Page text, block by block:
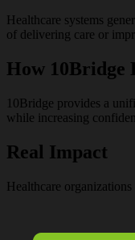
Healthcare systems
of delivering care or
How 10Bridge
10Bridge provides a
while increasing
Real Impact
Healthcare organizations